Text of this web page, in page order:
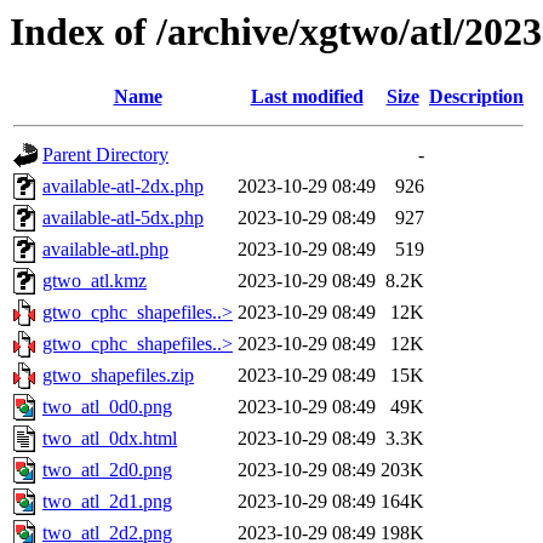
Index of /archive/xgtwo/atl/
Name Last modified Size Description
Parent Directory
-
available-atl-2dx.php
2023-10-29 08:49
926
available-atl-5dx.php
2023-10-29 08:49
927
available-atl.php
2023-10-29 08:49
519
gtwo_atl.kmz
2023-10-29 08:49 8.2K
gtwo_cphc_shapefiles..> 2023-10-29 08:49
12K
gtwo_cphc_shapefiles..> 2023-10-29 08:49
12K
gtwo_shapefiles.zip
2023-10-29 08:49
15K
two_atl_0d0.png
2023-10-29 08:49
49K
two_atl_0dx.html
2023-10-29 08:49 3.3K
two_atl_2d0.png
2023-10-29 08:49 203K
two_atl_2d1.png
2023-10-29 08:49 164K
two_atl_2d2.png
2023-10-29 08:49 198K